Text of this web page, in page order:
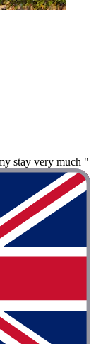
stay very much "